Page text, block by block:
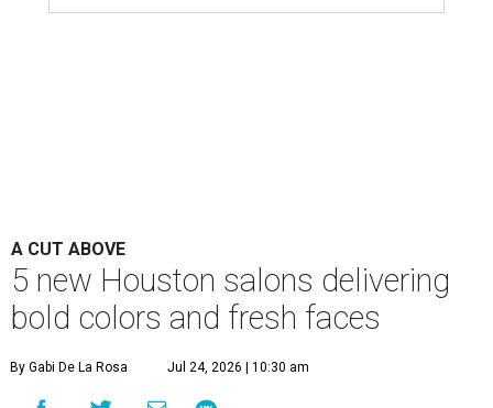
A CUT ABOVE
5 new Houston salons delivering
bold colors and fresh faces
By Gabi De La Rosa Jul 24, 2026 | 10:30 am